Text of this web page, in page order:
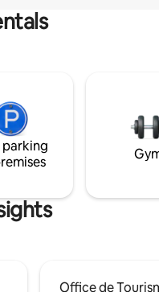
parking
Office de